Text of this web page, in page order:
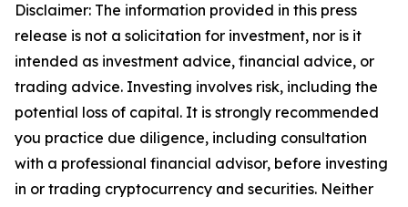
Disclaimer: The information provided in this press
release is not a solicitation for investment, nor is it
intended as investment advice, financial advice, or
trading advice. Investing involves risk, including the
potential loss of capital. It is strongly recommended
you practice due diligence, including consultation
with a professional financial advisor, before investing
in or trading cryptocurrency and securities. Neither